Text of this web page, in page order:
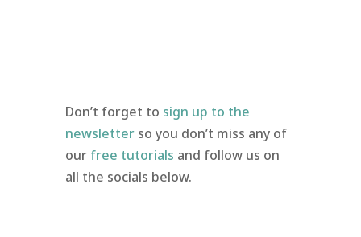
Don’t forget to sign up to the
newsletter so you don’t miss any of
our free tutorials and follow us on
all the socials below.